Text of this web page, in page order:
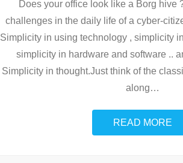
Does your office look like a Borg hive
challenges in the daily life of a cyber-
Simplicity in using technology , simplicity
simplicity in hardware and software ..
Simplicity in thought.Just think of the
along…
READ MORE